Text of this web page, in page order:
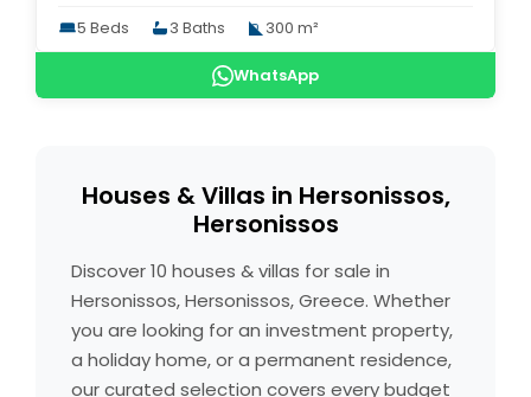
5 Beds 3 Baths 300 m²
WhatsApp
Houses & Villas in Hersonissos,
Hersonissos
Discover 10 houses & villas for sale in
Hersonissos, Hersonissos, Greece. Whether
you are looking for an investment property,
a holiday home, or a permanent residence,
our curated selection covers every budget